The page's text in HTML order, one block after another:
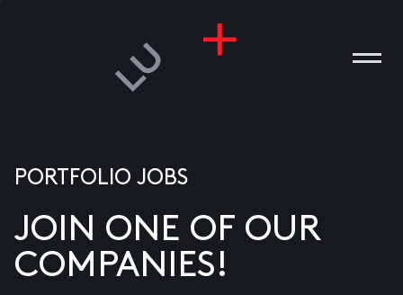
PORTFOLIO JOBS
JOIN ONE OF OUR
COMPANIES!